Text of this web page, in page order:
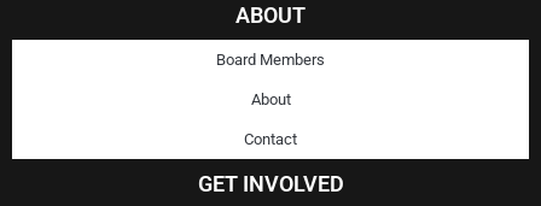
ABOUT
Board Members
About
Contact
GET INVOLVED